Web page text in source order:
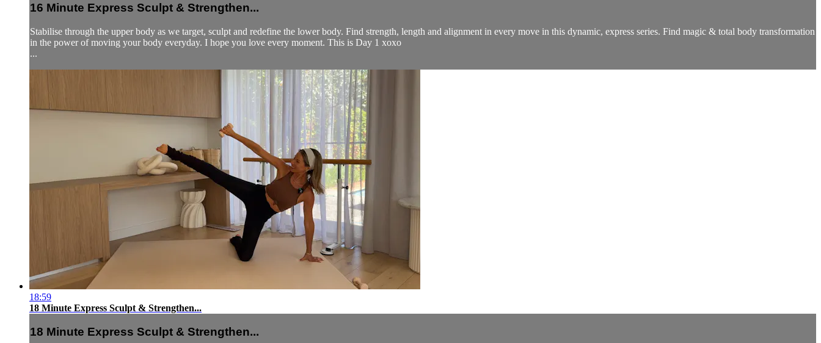
16 Minute Express Sculpt & Strengthen...
Stabilise through the upper body as we target, sculpt and redefine the lower body. Find strength, length and alignment in every move in this dynamic, express series. Find magic & total body transformation
in the power of moving your body everyday. I hope you love every moment. This is Day 1 xoxo
...
18:59
18 Minute Express Sculpt & Strengthen...
18 Minute Express Sculpt & Strengthen...